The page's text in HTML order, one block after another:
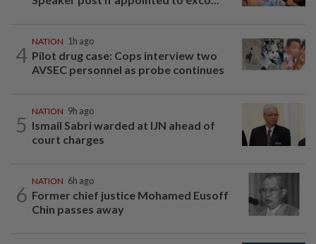
4
NATION 1h ago
Pilot drug case: Cops interview two
AVSEC personnel as probe continues
5
NATION 9h ago
Ismail Sabri warded at IJN ahead of
court charges
6
NATION 6h ago
Former chief justice Mohamed Eusoff
Chin passes away